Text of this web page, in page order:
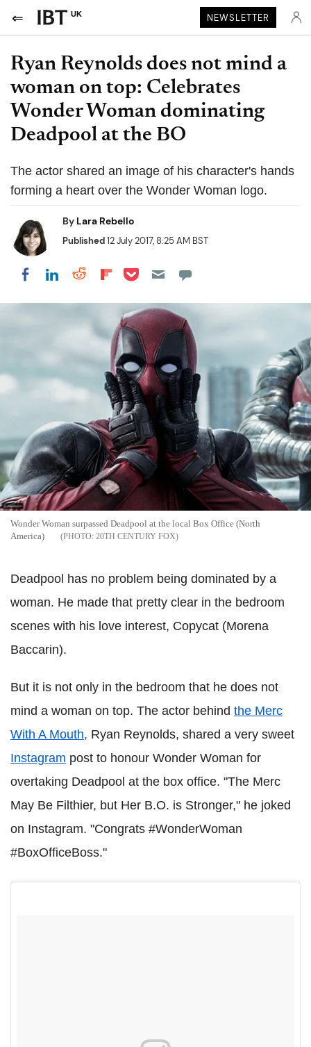
UK NEWSLETTER
Ryan Reynolds does not mind a
woman on top: Celebrates
Wonder Woman dominating
Deadpool at the BO
The actor shared an image of his character's hands
forming a heart over the Wonder Woman logo.
By Lara Rebello
Published12 July 2017, 8:25 AM BST
Share on Facebook
Share on LinkedIn
Share on Reddit
Share on Flipboard
Share on Pocket
Wonder Woman surpassed Deadpool at the local Box Office (North
America)
20TH CENTURY FOX
Deadpool has no problem being dominated by a
woman. He made that pretty clear in the bedroom
scenes with his love interest, Copycat (Morena
Baccarin).
But it is not only in the bedroom that he does not
mind a woman on top. The actor behind the Merc
With A Mouth, Ryan Reynolds, shared a very sweet
Instagram post to honour Wonder Woman for
overtaking Deadpool at the box office. "The Merc
May Be Filthier, but Her B.O. is Stronger," he joked
on Instagram. "Congrats #WonderWoman
#BoxOfficeBoss."